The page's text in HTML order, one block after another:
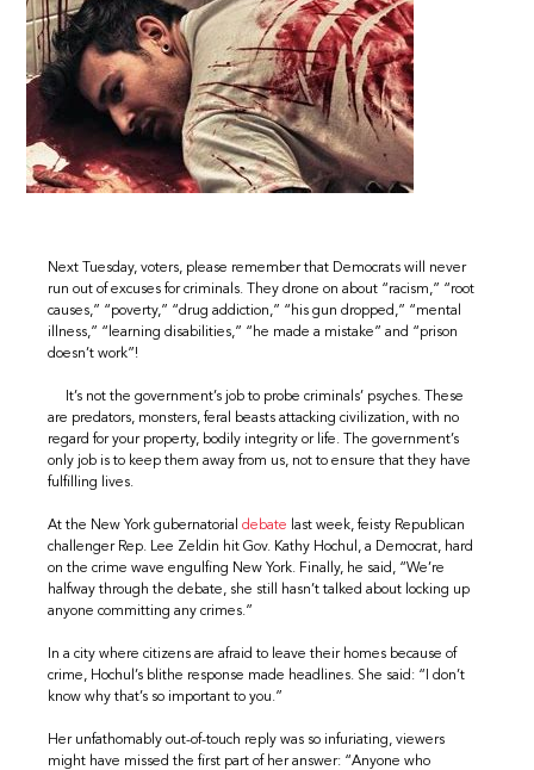
Next Tuesday, voters, please remember that Democrats will never
run out of excuses for criminals. They drone on about “racism,” “root
causes,” “poverty,” “drug addiction,” “his gun dropped,” “mental
illness,” “learning disabilities,” “he made a mistake” and “prison
doesn’t work”!
It’s not the government’s job to probe criminals’ psyches. These
are predators, monsters, feral beasts attacking civilization, with no
regard for your property, bodily integrity or life. The government’s
only job is to keep them away from us, not to ensure that they have
fulfilling lives.
At the New York gubernatorialdebate last week, feisty Republican
challenger Rep. Lee Zeldin hit Gov. Kathy Hochul, a Democrat, hard
on the crime wave engulfing New York. Finally, he said, “We’re
halfway through the debate, she still hasn’t talked about locking up
anyone committing any crimes.”
In a city where citizens are afraid to leave their homes because of
crime, Hochul’s blithe response made headlines. She said: “I don’t
know why that’s so important to you.”
Her unfathomably out-of-touch reply was so infuriating, viewers
might have missed the first part of her answer: “Anyone who